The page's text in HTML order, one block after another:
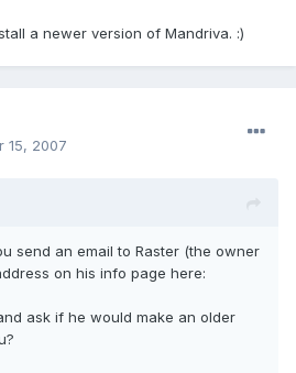
a newer version of Mandriva. :)
15, 2007
send an email to Raster (the owner
on his info page here:
ask if he would make an older